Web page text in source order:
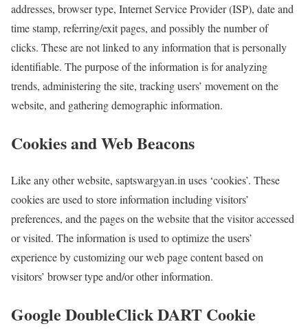
addresses, browser type, Internet Service Provider (ISP), date and
time stamp, referring/exit pages, and possibly the number of
clicks. These are not linked to any information that is personally
identifiable. The purpose of the information is for analyzing
trends, administering the site, tracking users’ movement on the
website, and gathering demographic information.
Cookies and Web Beacons
Like any other website, saptswargyan.in uses ‘cookies’. These
cookies are used to store information including visitors’
preferences, and the pages on the website that the visitor accessed
or visited. The information is used to optimize the users’
experience by customizing our web page content based on
visitors’ browser type and/or other information.
Google DoubleClick DART Cookie